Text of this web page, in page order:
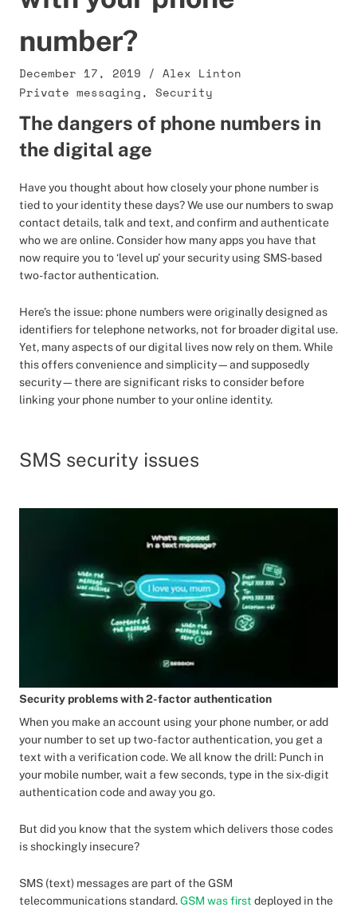
number?
December 17, 2019 / Alex Linton
Private messaging, Security
The dangers of phone numbers in
the digital age
Have you thought about how closely your phone number is
tied to your identity these days? We use our numbers to swap
contact details, talk and text, and confirm and authenticate
who we are online. Consider how many apps you have that
now require you to ‘level up’ your security using SMS-based
two-factor authentication.
Here’s the issue: phone numbers were originally designed as
identifiers for telephone networks, not for broader digital use.
Yet, many aspects of our digital lives now rely on them. While
this offers convenience and simplicity—and supposedly
security—there are significant risks to consider before
linking your phone number to your online identity.
SMS security issues
Security problems with 2-factor authentication
When you make an account using your phone number, or add
your number to set up two-factor authentication, you get a
text with a verification code. We all know the drill: Punch in
your mobile number, wait a few seconds, type in the six-digit
authentication code and away you go.
But did you know that the system which delivers those codes
is shockingly insecure?
SMS (text) messages are part of the GSM
telecommunications standard.GSM was first deployed in the